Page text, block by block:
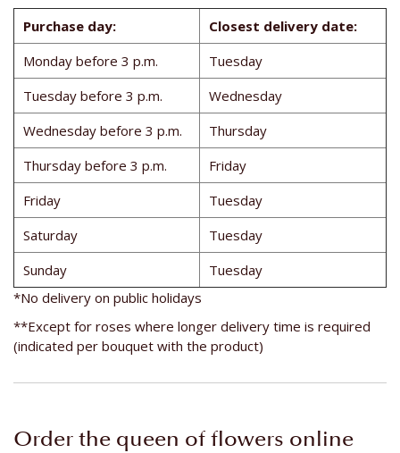
Purchase day:
Closest delivery date:
Monday before 3 p.m.
Tuesday
Tuesday before 3 p.m.
Wednesday
Wednesday before 3 p.m.
Thursday
Thursday before 3 p.m.
Friday
Friday
Tuesday
Saturday
Tuesday
Sunday
Tuesday
*No delivery on public holidays
**Except for roses where longer delivery time is required
(indicated per bouquet with the product)
Order the queen of flowers online